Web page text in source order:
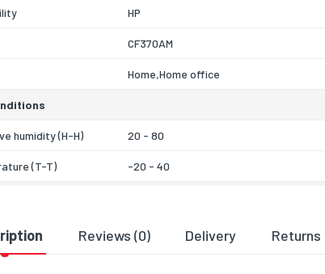
HP
CF370AM
Home,Home office
humidity (H-H) 20 - 80
(T-T) -20 - 40
385
327
Reviews (0) Delivery Returns